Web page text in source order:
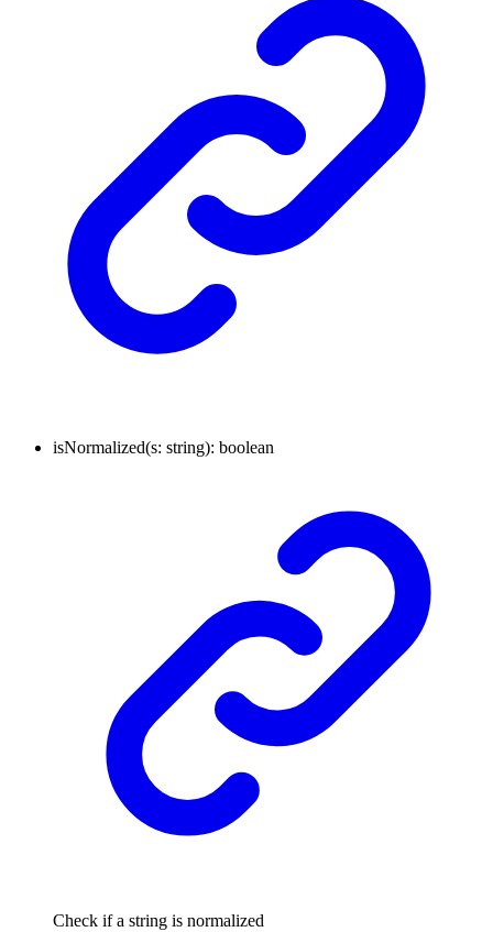
isNormalized(s: string): boolean
Check if a string is normalized